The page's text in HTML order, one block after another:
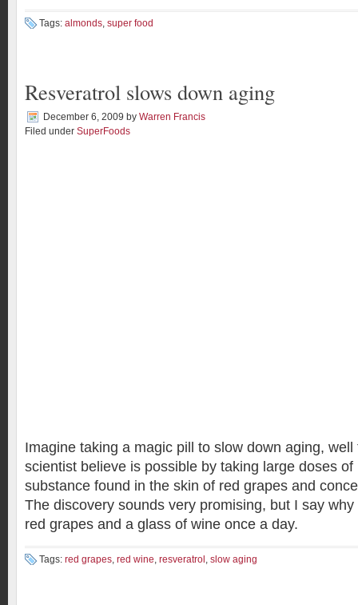
Tags: almonds, super food
Resveratrol slows down aging
December 6, 2009 by Warren Francis
Filed under SuperFoods
Imagine taking a magic pill to slow down aging,
scientist believe is possible by taking large doses of
substance found in the skin of red grapes and
The discovery sounds very promising, but I say
red grapes and a glass of wine once a day.
Tags: red grapes, red wine, resveratrol , slow aging